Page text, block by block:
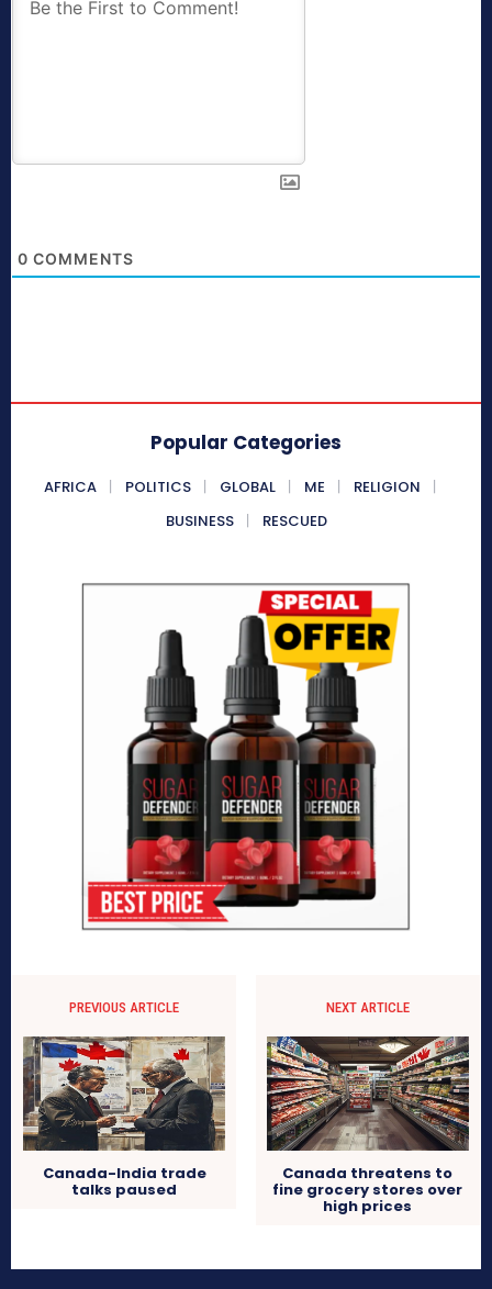
0 COMMENTS
Popular Categories
AFRICA POLITICS GLOBAL ME
RELIGION
BUSINESS
RESCUED
PREVIOUS ARTICLE
Canada-India trade
talks paused
NEXT ARTICLE
Canada threatens to
fine grocery stores over
high prices